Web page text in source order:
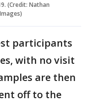
(Credit: Nathan
participants
with no visit
are then
off to the